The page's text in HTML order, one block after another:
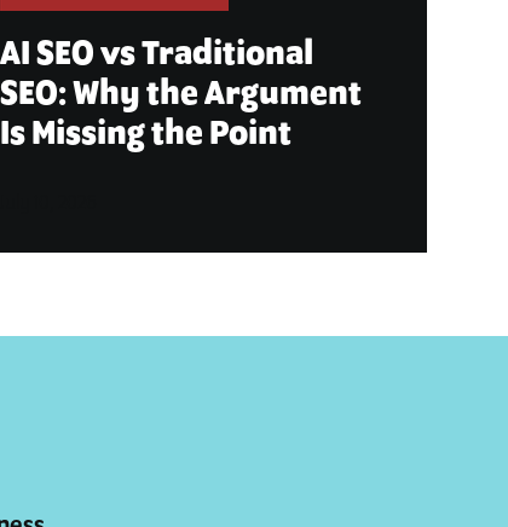
AI SEO vs Traditional
SEO: Why the Argument
Is Missing the Point